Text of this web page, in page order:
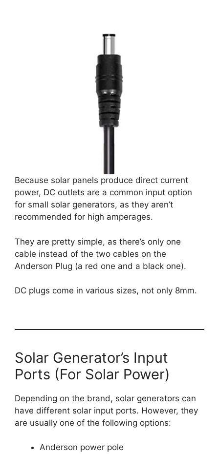
Because solar panels produce direct current
power, DC outlets are a common input option
for small solar generators, as they aren’t
recommended for high amperages.
They are pretty simple, as there’s only one
cable instead of the two cables on the
Anderson Plug (a red one and a black one).
DC plugs come in various sizes, not only 8mm.
Solar Generator’s Input
Ports (For Solar Power)
Depending on the brand, solar generators can
have different solar input ports. However, they
are usually one of the following options:
Anderson power pole